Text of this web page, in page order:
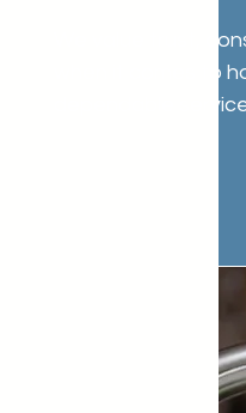
We value trust,
when it comes to
dependable